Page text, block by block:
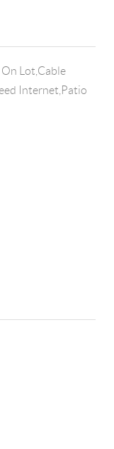
Lot,Cable
Internet,Patio